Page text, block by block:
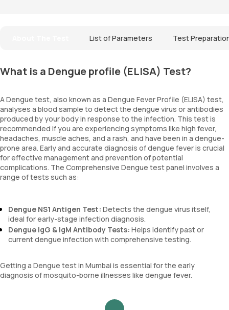
List of Parameters Test
What is a Dengue profile (ELISA) Test?
A Dengue test, also known as a Dengue Fever Profile (ELISA) test,
analyses a blood sample to detect the dengue virus or antibodies
produced by your body in response to the infection. This test is
recommended if you are experiencing symptoms like high fever,
headaches, muscle aches, and a rash, and have been in a dengue-
prone area. Early and accurate diagnosis of dengue fever is crucial
for effective management and prevention of potential
complications. The Comprehensive Dengue test panel involves a
range of tests such as:
Dengue NS1 Antigen Test: Detects the dengue virus itself,
ideal for early-stage infection diagnosis.
Dengue IgG & IgM Antibody Tests: Helps identify past or
current dengue infection with comprehensive testing.
Getting a Dengue test in Mumbai is essential for the early
diagnosis of mosquito-borne illnesses like dengue fever.